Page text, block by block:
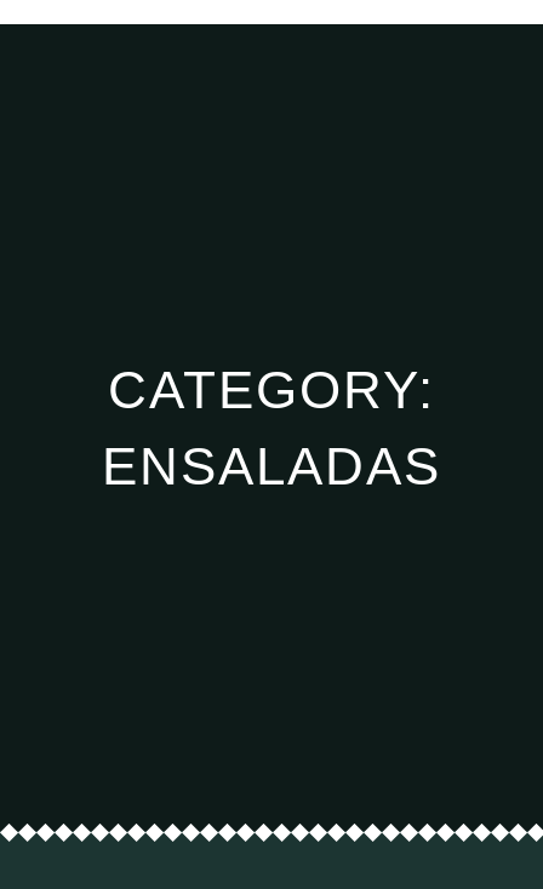
CATEGORY:
ENSALADAS